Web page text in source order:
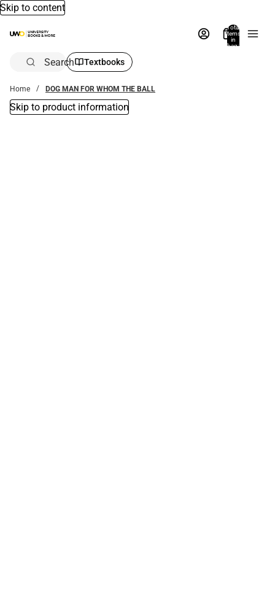
Skip to content
Total
items
in
bag:
Search Textbooks
Home DOG MAN FOR WHOM THE BALL
Skip to product information